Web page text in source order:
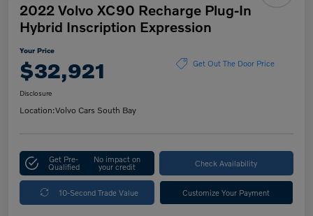
2022 Volvo XC90 Recharge Plug-In
Hybrid Inscription Expression
Your Price
$32,921 Get Out The Door Price
Disclosure
Location:Volvo Cars South Bay
Get Pre-
Qualified
No impact on
your credit Check Availability
10-Second Trade Value Customize Your Payment